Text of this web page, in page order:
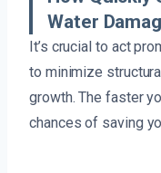
Water
It’s crucial to act
to minimize
growth. The faster
chances of saving